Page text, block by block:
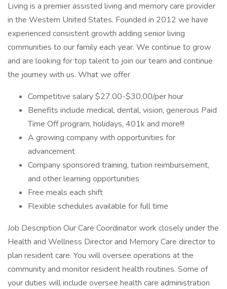
Living is a premier assisted living and memory care provider
in the Western United States. Founded in 2012 we have
experienced consistent growth adding senior living
communities to our family each year. We continue to grow
and are looking for top talent to join our team and continue
the journey with us. What we offer
Competitive salary $27.00-$30.00/per hour
Benefits include medical, dental, vision, generous Paid
Time Off program, holidays, 401k and more!!!
A growing company with opportunities for
advancement
Company sponsored training, tuition reimbursement,
and other learning opportunities
Free meals each shift
Flexible schedules available for full time
Job Description Our Care Coordinator work closely under the
Health and Wellness Director and Memory Care director to
plan resident care. You will oversee operations at the
community and monitor resident health routines. Some of
your duties will include oversee health care administration